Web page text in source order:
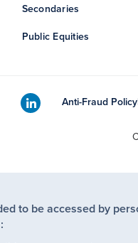
Secondaries
Public Equities
Anti-Fraud Policy
to be accessed by